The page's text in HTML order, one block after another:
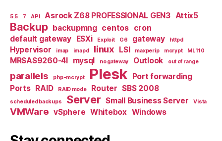
5.5 7 API Asrock Z68 PROFESSIONAL GEN3 Attix5
Backup backupmng centos cron
default gateway ESXi Exploit G6 gateway httpd
Hypervisor imap imapd linux LSI maxperip mcrypt ML110
MRSAS9260-4I mysql no gateway Outlook out of range
parallels php-mcrypt Plesk Port forwarding
Ports RAID RAID mode Router SBS 2008
scheduled backups Server Small Business Server Vista
VMWare vSphere Whitebox Windows